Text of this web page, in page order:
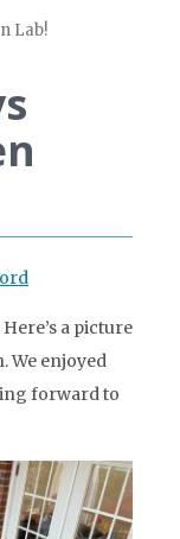
Lab!
a picture
We enjoyed
forward to